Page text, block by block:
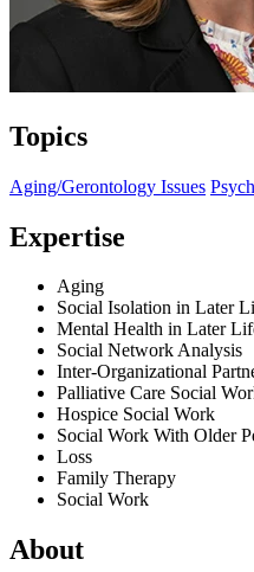
Topics
Aging/Gerontology Issues
Expertise
Aging
Social Isolation in Later
Mental Health in Later
Social Network Analysis
Inter-Organizational
Palliative Care Social
Hospice Social Work
Social Work With Older
Loss
Family Therapy
Social Work
About